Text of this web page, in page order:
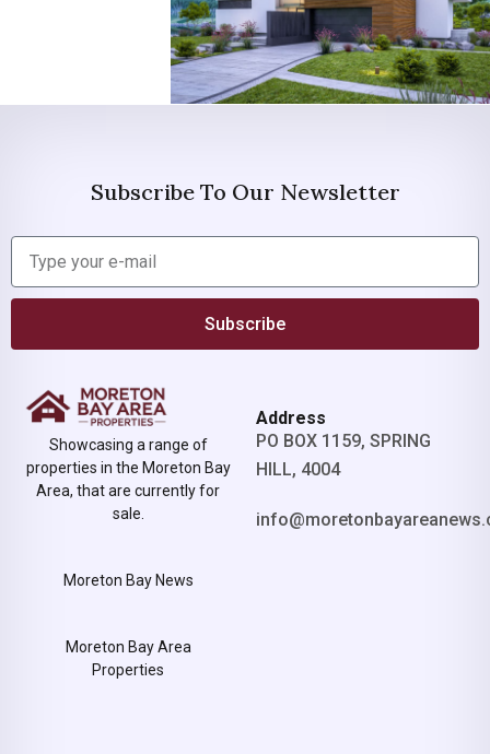
Subscribe To Our Newsletter
Subscribe
Showcasing a range of
properties in the Moreton Bay
Area, that are currently for
sale.
Moreton Bay News
Moreton Bay Area
Properties
Address
PO BOX 1159, SPRING
HILL, 4004